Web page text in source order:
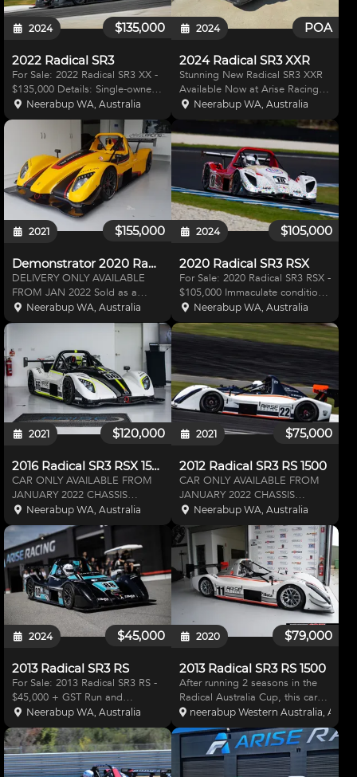
$135,000
2024
2022 Radical SR3
For Sale: 2022 Radical SR3 XX -
$135,000 Details: Single-owner
car, exclusively run and prepared
by Radical Australia West / Arise
Racing since new. Low mileage:
only 3,838 km from new. Engine:
rece
Neerabup WA, Australia
POA
2024
2024 Radical SR3 XXR
Stunning New Radical SR3 XXR
Available Now at Arise Racing
Radical SR3 XXR - The World's
Best-Selling Race Car Discover
unbeatable performance with
the Radical SR3 XXR, a race car
known for outperfo
Neerabup WA, Australia
$155,000
2021
Demonstrator 2020 Radical SR3 RSX 1500
DELIVERY ONLY AVAILABLE
FROM JAN 2022 Sold as a
demonstrator and presents AS
NEW. The Radical SR3 RS
presents as the ideal race car for
any level of motorsports. First
developed in 2001, and now in
Neerabup WA, Australia
$105,000
2024
2020 Radical SR3 RSX
For Sale: 2020 Radical SR3 RSX -
$105,000 Immaculate condition,
Single owner, Run and Prepared
by Radical Australia West / Arise
Racing since new. As at 3 Jul 24
Engine Hours 28.4 Drive Unit
hours
Neerabup WA, Australia
$120,000
2021
2016 Radical SR3 RSX 1500
CAR ONLY AVAILABLE FROM
JANUARY 2022 CHASSIS
NUMBER: SR3 01011 ENGINE
HOURS: Available on Request
DRIVE UNIT HOURS: Available
on Request CHASSIS KM:
Available on Request ARISE
RACING SPEC OPTIONS -
Neerabup WA, Australia
$75,000
2021
2012 Radical SR3 RS 1500
CAR ONLY AVAILABLE FROM
JANUARY 2022 CHASSIS
NUMBER: SR300824 ENGINE
HOURS: Available on Request
DRIVE UNIT HOURS: Available
on Request CHASSIS KM:
Available on Request ARISE
RACING SPEC OPTIONS - D
Neerabup WA, Australia
$45,000
2024
2013 Radical SR3 RS
For Sale: 2013 Radical SR3 RS -
$45,000 + GST Run and
Prepared by Radical Australia
West / Arise Racing Rebuilt
Engine: 37 Hours on RPE Rebuilt
Engine Delivery: Car Delivered
Ready to Run Specificat
Neerabup WA, Australia
$79,000
2020
2013 Radical SR3 RS 1500
After running 2 seasons in the
Radical Australia Cup, this car
has been primarily used for
driver coaching purposes and
maintained by a full time staff of
professional race mechanics. -
The Radical
neerabup Western Australia,